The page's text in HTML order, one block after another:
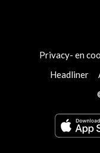
Privacy- en
Headliner